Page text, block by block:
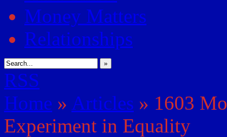
Money Matters
Relationships
»
RSS
Home » Articles » 1603
Experiment in Equality